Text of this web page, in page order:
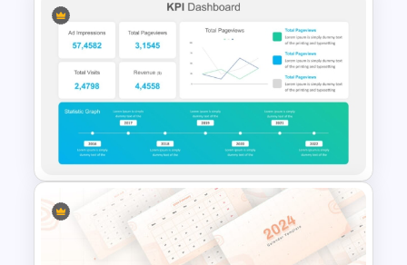
Free Training Agenda Slide
PowerPoint And Google
Slides